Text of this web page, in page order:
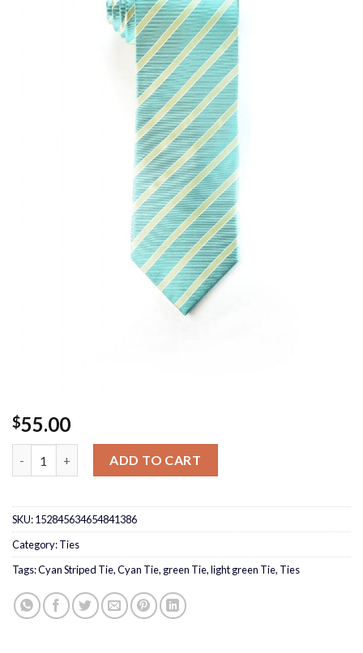
$55.00
ADD TO CART
SKU:152845634654841386
Category:Ties
Tags:Cyan Striped Tie,Cyan Tie, green Tie,light green Tie, Ties